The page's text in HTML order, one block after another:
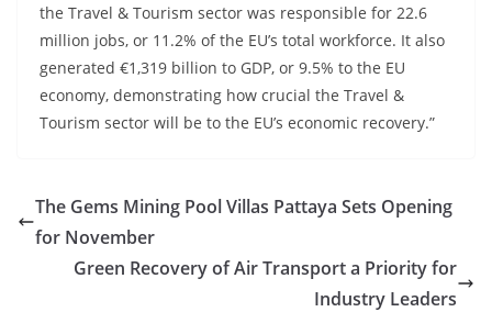
the Travel & Tourism sector was responsible for 22.6
million jobs, or 11.2% of the EU’s total workforce. It also
generated €1,319 billion to GDP, or 9.5% to the EU
economy, demonstrating how crucial the Travel &
Tourism sector will be to the EU’s economic recovery.”
The Gems Mining Pool Villas Pattaya Sets Opening
for November
Green Recovery of Air Transport a Priority for
Industry Leaders